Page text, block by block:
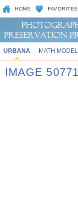
HOME FAVORITES
URBANA MATH
IMAGE